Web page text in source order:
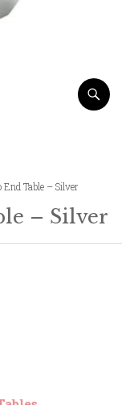
End Table – Silver
– Silver